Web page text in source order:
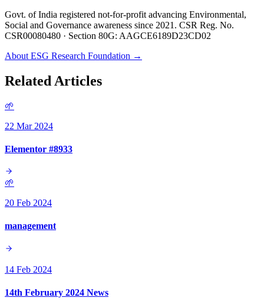
Govt. of India registered not-for-profit advancing Environmental,
Social and Governance awareness since 2021. CSR Reg. No.
CSR00080480 · Section 80G: AAGCE6189D23CD02
About ESG Research Foundation →
Related Articles
🌱
22 Mar 2024
Elementor #8933
🌱
20 Feb 2024
management
14 Feb 2024
14th February 2024 News